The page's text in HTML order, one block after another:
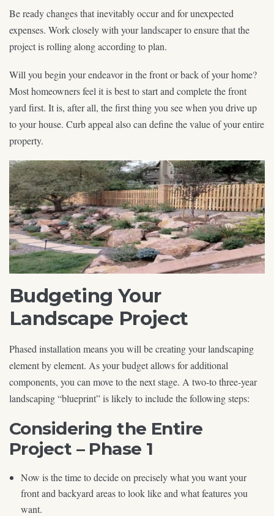
Be ready changes that inevitably occur and for unexpected
expenses. Work closely with your landscaper to ensure that the
project is rolling along according to plan.
Will you begin your endeavor in the front or back of your home?
Most homeowners feel it is best to start and complete the front
yard first. It is, after all, the first thing you see when you drive up
to your house. Curb appeal also can define the value of your entire
property.
Budgeting Your
Landscape Project
Phased installation means you will be creating your landscaping
element by element. As your budget allows for additional
components, you can move to the next stage. A two-to three-year
landscaping “blueprint” is likely to include the following steps:
Considering the Entire
Project – Phase 1
Now is the time to decide on precisely what you want your
front and backyard areas to look like and what features you
want.